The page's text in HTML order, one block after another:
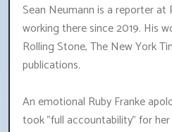
Sean Neumann is a reporter at
working there since 2019. His
Rolling Stone, The New York
publications.
An emotional Ruby Franke
took "full accountability" for